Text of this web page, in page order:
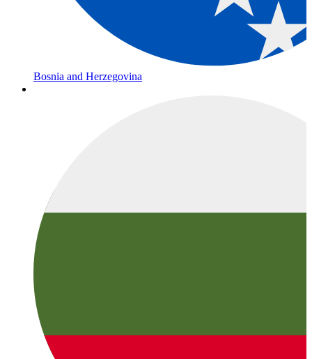
Bosnia and Herzegovina